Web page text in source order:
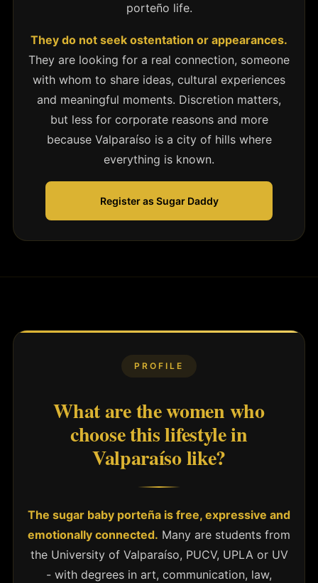
porteño life.
They do not seek ostentation or appearances.
They are looking for a real connection, someone
with whom to share ideas, cultural experiences
and meaningful moments. Discretion matters,
but less for corporate reasons and more
because Valparaíso is a city of hills where
everything is known.
Register as Sugar Daddy
PROFILE
What are the women who
choose this lifestyle in
Valparaíso like?
The sugar baby porteña is free, expressive and
emotionally connected. Many are students from
the University of Valparaíso, PUCV, UPLA or UV
- with degrees in art, communication, law,